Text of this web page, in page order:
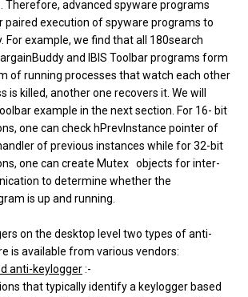
advanced spyware programs
paired execution of spyware programs to
For example, we find that all 180search
and IBIS Toolbar programs form
of running processes that watch each other
is killed, another one recovers it. We will
example in the next section. For 16- bit
one can check hPrevInstance pointer of
of previous instances while for 32-bit
one can create Mutex objects for inter-
to determine whether the
is up and running.
on the desktop level two types of anti-
is available from various vendors:
anti-keylogger:-
that typically identify a keylogger based